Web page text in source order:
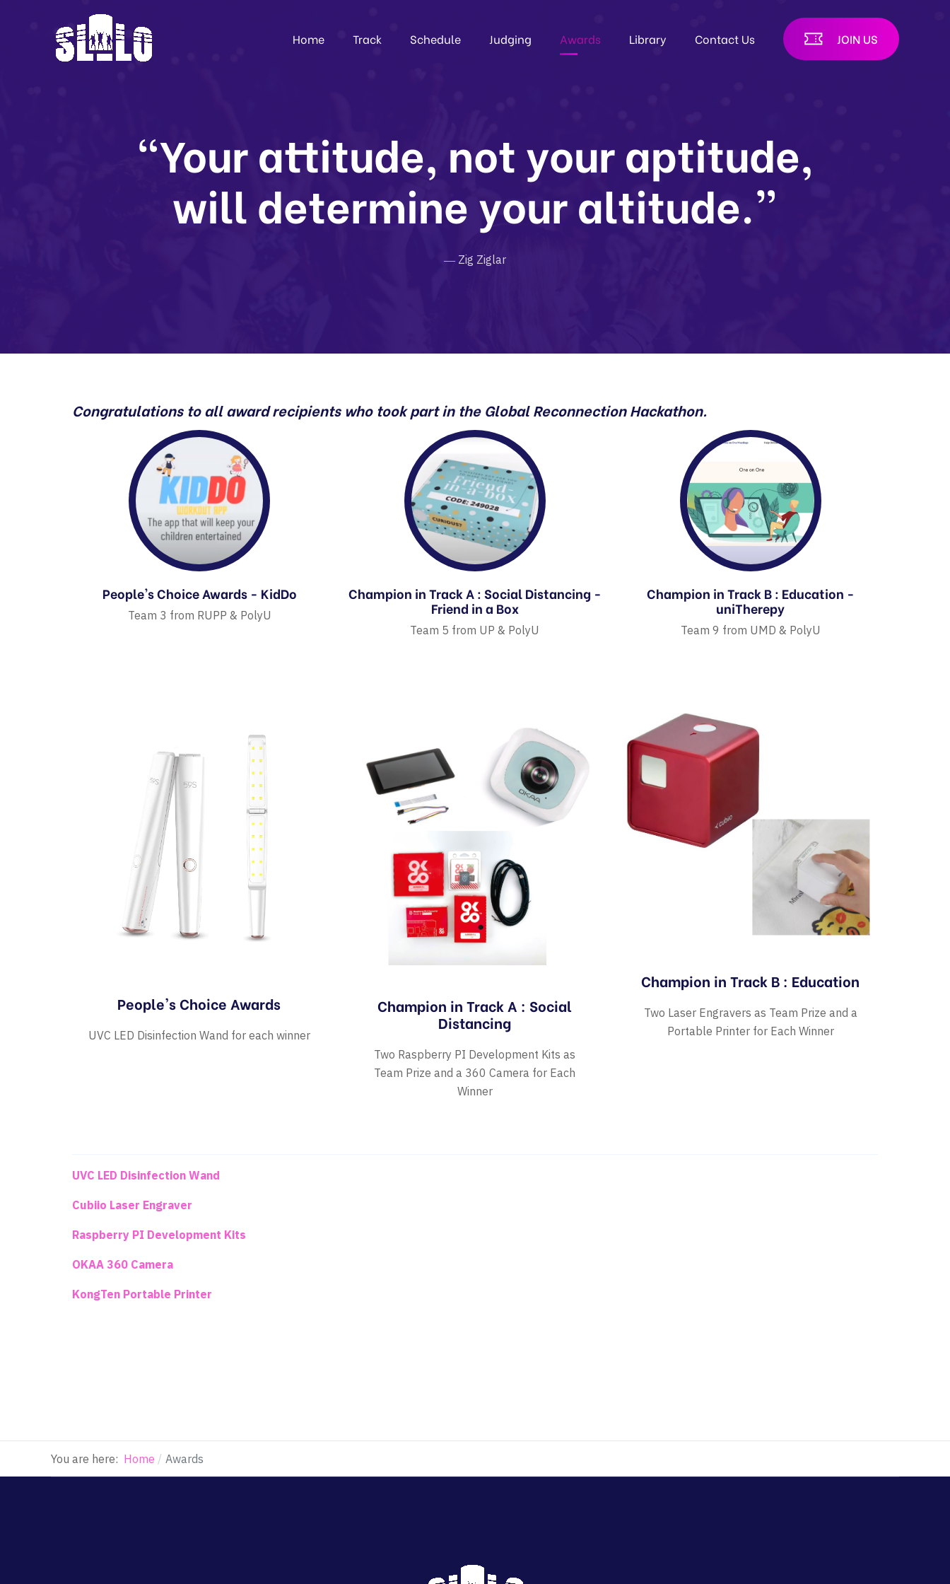
Home Track Schedule Judging Awards Library Contact Us JOIN US
“Your attitude, not your aptitude,
will determine your altitude.”
― Zig Ziglar
Congratulations to all award recipients who took part in the Global Reconnection Hackathon.
People's Choice Awards - KidDo
Team 3 from RUPP & PolyU
Champion in Track A : Social Distancing -
Friend in a Box
Team 5 from UP & PolyU
Champion in Track B : Education -
uniTherepy
Team 9 from UMD & PolyU
People's Choice Awards
UVC LED Disinfection Wand for each winner
Champion in Track A : Social
Distancing
Two Raspberry PI Development Kits as
Team Prize and a 360 Camera for Each
Winner
Champion in Track B : Education
Two Laser Engravers as Team Prize and a
Portable Printer for Each Winner
UVC LED Disinfection Wand
Cubiio Laser Engraver
Raspberry PI Development Kits
OKAA 360 Camera
KongTen Portable Printer
You are here: Home Awards